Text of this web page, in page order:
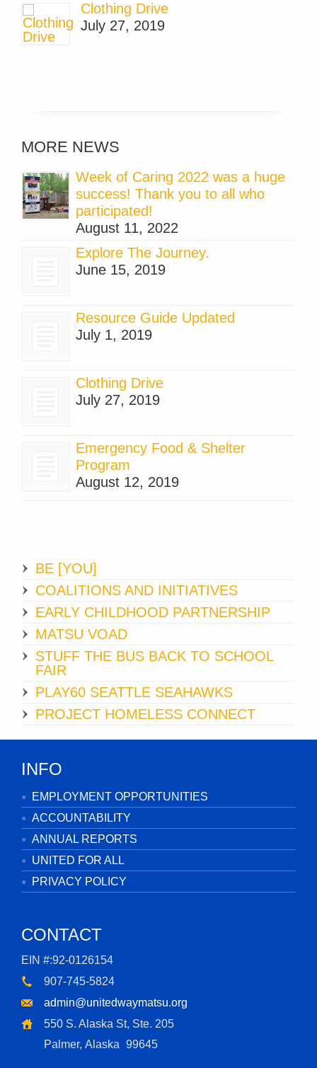
Clothing Drive
July 27, 2019
MORE NEWS
Week of Caring 2022 was a huge
success! Thank you to all who
participated!
August 11, 2022
Explore The Journey.
June 15, 2019
Resource Guide Updated
July 1, 2019
Clothing Drive
July 27, 2019
Emergency Food & Shelter
Program
August 12, 2019
BE [YOU]
COALITIONS AND INITIATIVES
EARLY CHILDHOOD PARTNERSHIP
MATSU VOAD
STUFF THE BUS BACK TO SCHOOL
FAIR
PLAY60 SEATTLE SEAHAWKS
PROJECT HOMELESS CONNECT
INFO
EMPLOYMENT OPPORTUNITIES
ACCOUNTABILITY
ANNUAL REPORTS
UNITED FOR ALL
PRIVACY POLICY
CONTACT
EIN #:92-0126154
907-745-5824
admin@unitedwaymatsu.org
550 S. Alaska St, Ste. 205
Palmer, Alaska 99645